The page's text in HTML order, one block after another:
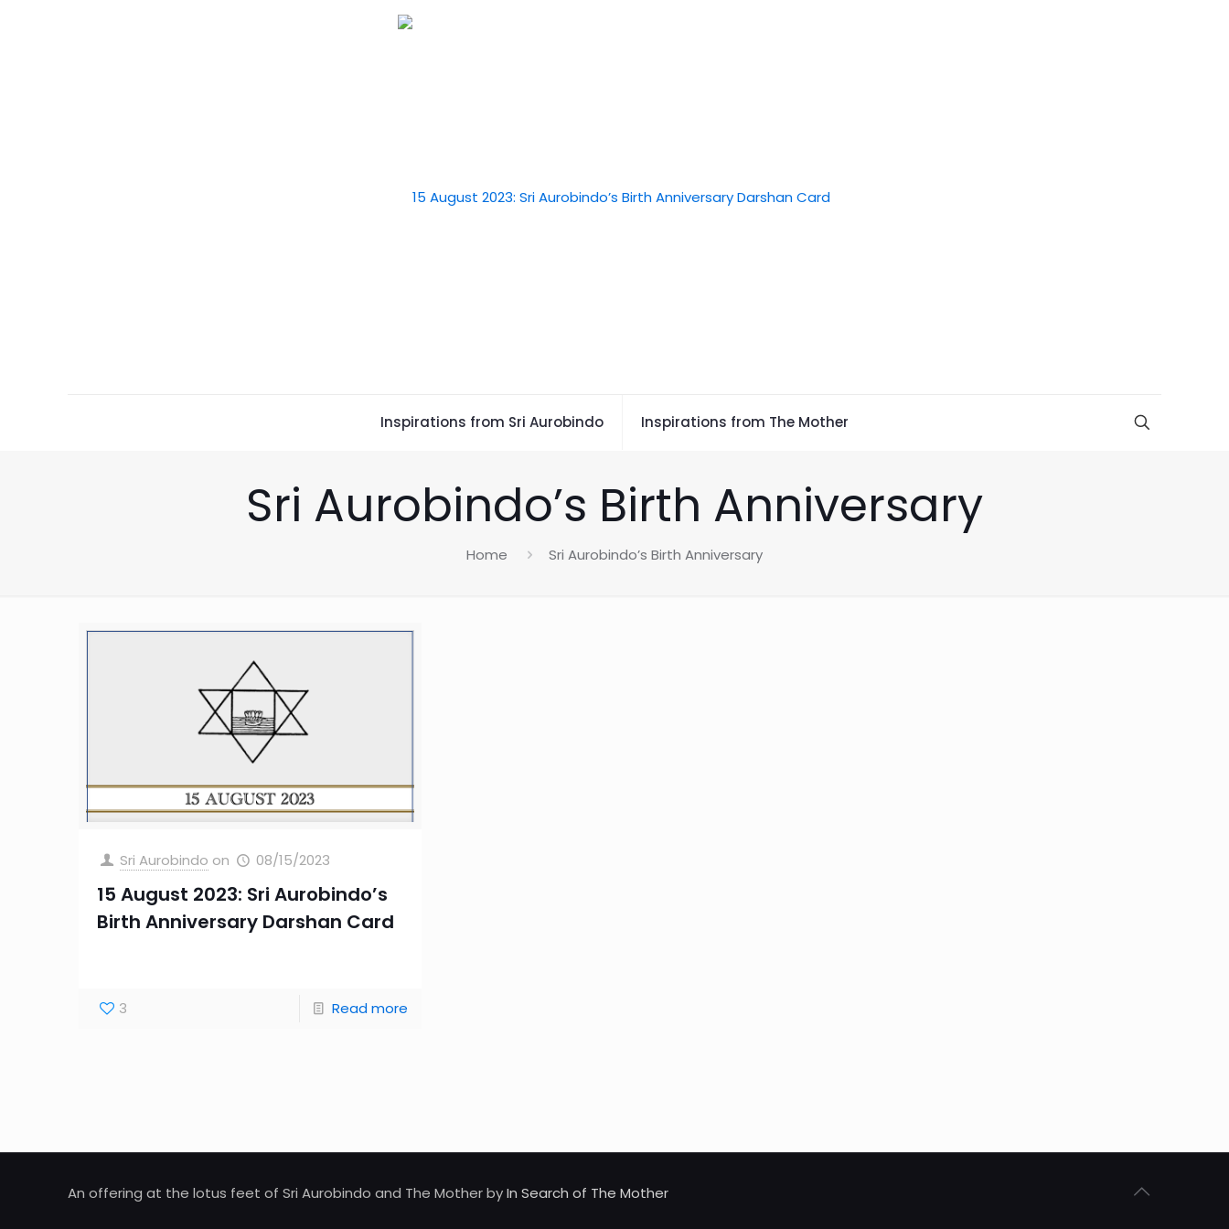
Inspirations from Sri Aurobindo Inspirations from The Mother
Sri Aurobindo’s Birth Anniversary
Home Sri Aurobindo’s Birth Anniversary
Sri Aurobindo on 08/15/2023
15 August 2023: Sri Aurobindo’s
Birth Anniversary Darshan Card
3 Read more
An offering at the lotus feet of Sri Aurobindo and The Mother byIn Search of The Mother